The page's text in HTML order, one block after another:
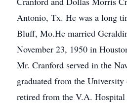
Antonio, Tx. He was a long
Bluff, Mo.He married
November 23, 1950 in
Mr. Cranford served in the
graduated from the
retired from the V.A. Hospital